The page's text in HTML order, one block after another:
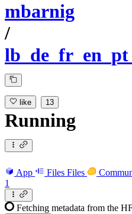
mbarnig
/
like 13
Running
App Files Files
1
Fetching metadata from the